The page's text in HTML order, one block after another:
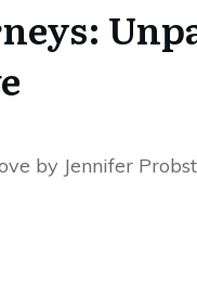
by Jennifer